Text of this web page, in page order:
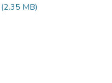
(2.35 MB)